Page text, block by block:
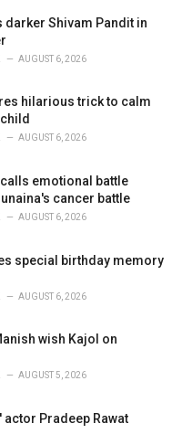
darker Shivam Pandit in
AUGUST 6, 2026
hilarious trick to calm
AUGUST 6, 2026
emotional battle
cancer battle
AUGUST 6, 2026
special birthday memory
AUGUST 6, 2026
wish Kajol on
AUGUST 5, 2026
actor Pradeep Rawat